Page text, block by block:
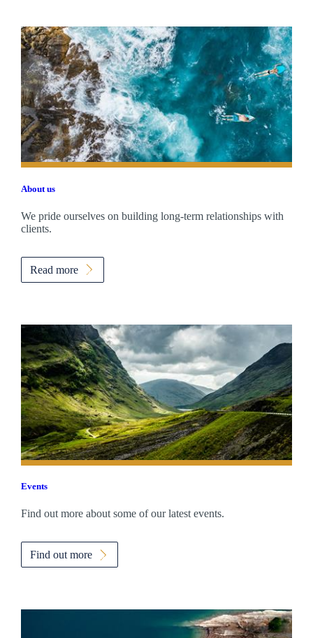
About us
We pride ourselves on building long-term relationships with
clients.
Read more
Events
Find out more about some of our latest events.
Find out more